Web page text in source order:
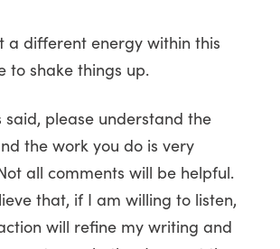
a different energy within this
to shake things up.
said, please understand the
the work you do is very
all comments will be helpful.
that, if I am willing to listen,
will refine my writing and